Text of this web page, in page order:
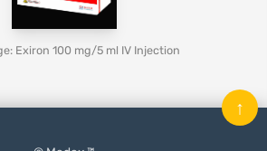
Exiron 100 mg/5 ml IV Injection
↑